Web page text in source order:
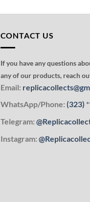
CONTACT US
If you have any questions
any of our products, reach
Email:
WhatsApp/Phone: (323)
Telegram:
Instagram: